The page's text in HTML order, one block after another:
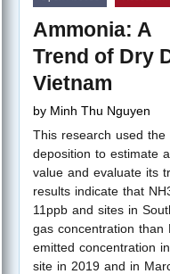
Ammonia: A
Trend of Dry
Vietnam
by Minh Thu Nguyen
This research used
deposition to estimate
value and evaluate its
results indicate that
11ppb and sites in
gas concentration than
emitted concentration
site in 2019 and in